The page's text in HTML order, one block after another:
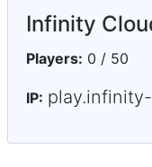
Infinity
Players: 0 / 50
IP: